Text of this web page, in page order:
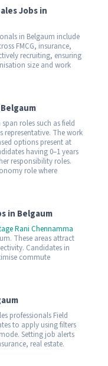
Jobs in
in Belgaum include
FMCG, insurance,
recruiting, ensuring
size and work
roles such as field
representative. The work
options present at
having 0–1 years
responsibility roles.
role where
in Belgaum
Rani Chennamma
These areas attract
Candidates in
commute
professionals Field
to apply using filters
Setting job alerts
real estate.